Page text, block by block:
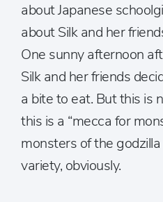
about Japanese
about Silk and her
One sunny afternoon
Silk and her friends
a bite to eat. But this is
this is a “mecca for
monsters of the
variety, obviously.